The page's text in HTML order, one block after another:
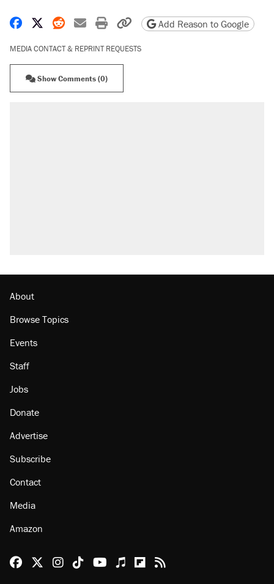
Share on Facebook
Share on X
Share on Reddit
Share by email
Print friendly version
Copy page URL
Add Reason to Google
MEDIA CONTACT & REPRINT REQUESTS
Show Comments (0)
About
Browse Topics
Events
Staff
Jobs
Donate
Advertise
Subscribe
Contact
Media
Amazon
Reason Facebook
@reason on X
Reason Instagram
Reason TikTok
Reason Youtube
Apple Podcasts
Reason on Flipboard
Reason RSS